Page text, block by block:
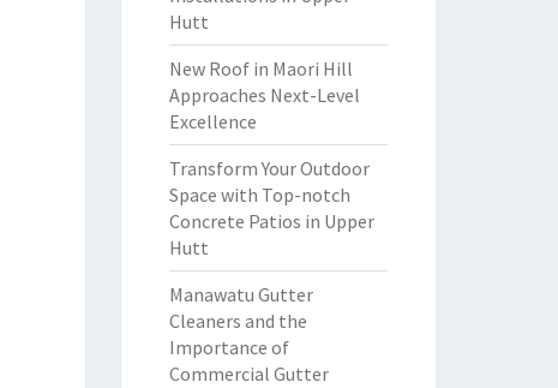
Hutt
New Roof in Maori Hill
Approaches Next-Level
Excellence
Transform Your Outdoor
Space with Top-notch
Concrete Patios in Upper
Hutt
Manawatu Gutter
Cleaners and the
Importance of
Commercial Gutter